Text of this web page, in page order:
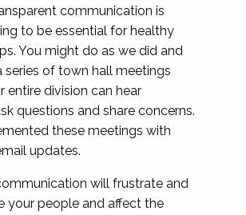
communication is
to be essential for healthy
You might do as we did and
series of town hall meetings
entire division can hear
questions and share concerns.
these meetings with
updates.
will frustrate and
your people and affect the